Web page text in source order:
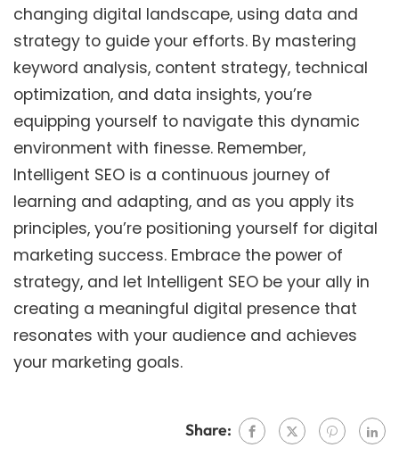
changing digital landscape, using data and
strategy to guide your efforts. By mastering
keyword analysis, content strategy, technical
optimization, and data insights, you’re
equipping yourself to navigate this dynamic
environment with finesse. Remember,
Intelligent SEO is a continuous journey of
learning and adapting, and as you apply its
principles, you’re positioning yourself for digital
marketing success. Embrace the power of
strategy, and let Intelligent SEO be your ally in
creating a meaningful digital presence that
resonates with your audience and achieves
your marketing goals.
Share: